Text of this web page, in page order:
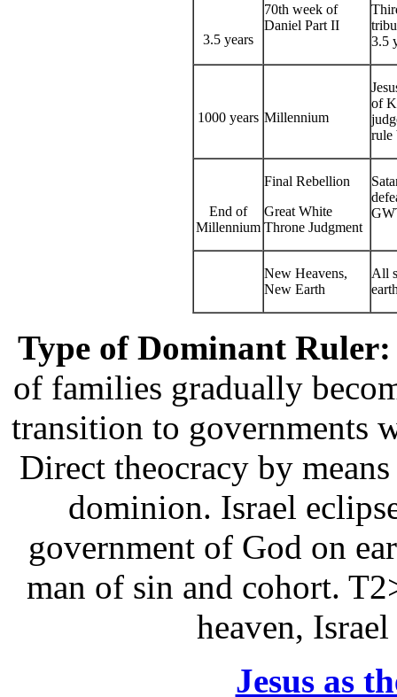
3.5 years
70th week of
Daniel Part II
3.5
1000 years Millennium
of
rule
End of
Millennium
Final Rebellion
Great White
Throne Judgment
New Heavens,
New Earth
All
Type of Dominant Ruler:
of families gradually
transition to governments
Direct theocracy by
dominion. Israel
government of God on
man of sin and cohort.
heaven,
Jesus as